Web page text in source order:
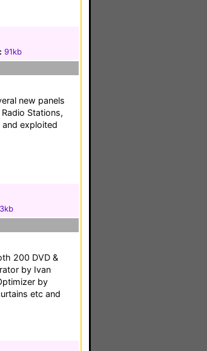
91kb
new panels
Stations,
and exploited
200 DVD &
by Ivan
by
etc and